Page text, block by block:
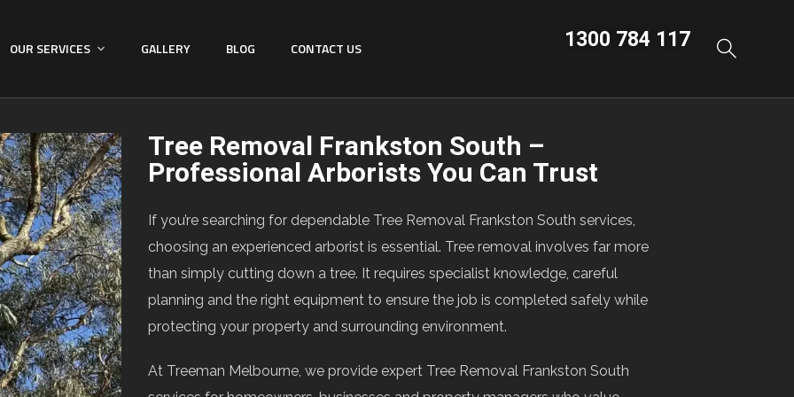
OUR SERVICES GALLERY BLOG CONTACT US 1300 784 117
Tree Removal Frankston South –
Professional Arborists You Can Trust
If you’re searching for dependable Tree Removal Frankston South services,
choosing an experienced arborist is essential. Tree removal involves far more
than simply cutting down a tree. It requires specialist knowledge, careful
planning and the right equipment to ensure the job is completed safely while
protecting your property and surrounding environment.
At Treeman Melbourne, we provide expert Tree Removal Frankston South